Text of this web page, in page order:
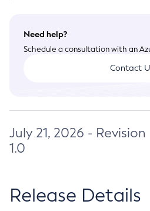
Need help?
Schedule a consultation with an
Contact
July 21, 2026 - Revision
1.0
Release Details